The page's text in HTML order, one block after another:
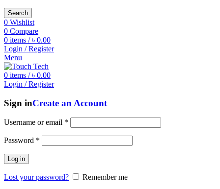
Search
0 Wishlist
0 Compare
0 items / ৳ 0.00
Login / Register
Menu
0 items / ৳ 0.00
Login / Register
Sign inCreate an Account
Username or email *
Password *
Log in
Lost your password?
Remember me